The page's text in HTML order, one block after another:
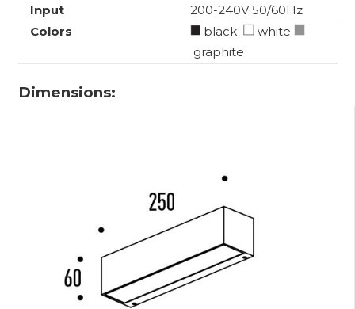
Input
200-240V 50/60Hz
Colors
black
white
graphite
Dimensions: